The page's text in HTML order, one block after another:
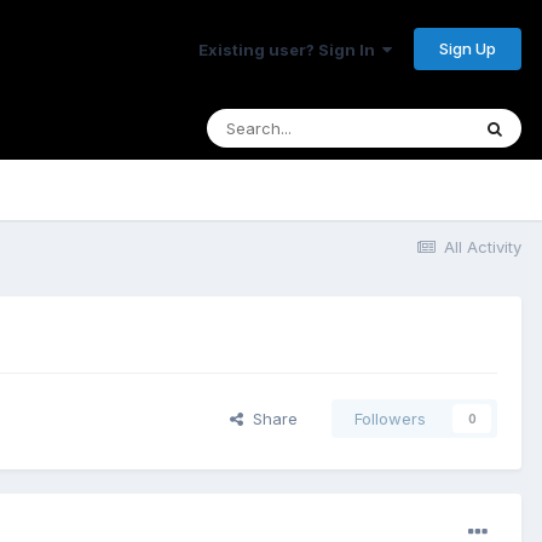
Existing user? Sign In Sign Up
All Activity
Share Followers 0